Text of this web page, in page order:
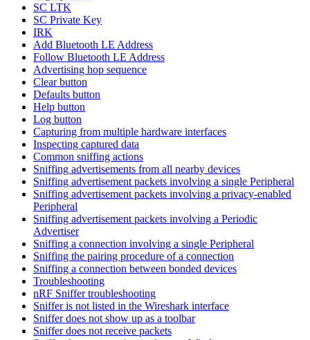
SC LTK
SC Private Key
IRK
Add Bluetooth LE Address
Follow Bluetooth LE Address
Advertising hop sequence
Clear button
Defaults button
Help button
Log button
Capturing from multiple hardware interfaces
Inspecting captured data
Common sniffing actions
Sniffing advertisements from all nearby devices
Sniffing advertisement packets involving a single Peripheral
Sniffing advertisement packets involving a privacy-enabled
Peripheral
Sniffing advertisement packets involving a Periodic
Advertiser
Sniffing a connection involving a single Peripheral
Sniffing the pairing procedure of a connection
Sniffing a connection between bonded devices
Troubleshooting
nRF Sniffer troubleshooting
Sniffer is not listed in the Wireshark interface
Sniffer does not show up as a toolbar
Sniffer does not receive packets